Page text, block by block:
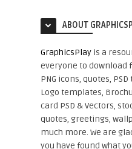
ABOUT
GraphicsPlay is a
everyone to download
PNG icons, quotes,
Logo templates,
card PSD & Vectors,
quotes, greetings,
much more. We are
you have found what